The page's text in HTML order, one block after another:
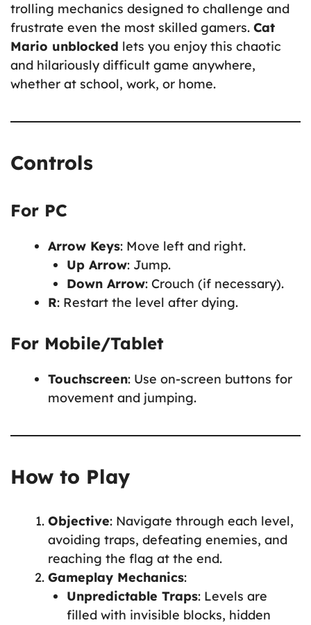
trolling mechanics designed to challenge and
frustrate even the most skilled gamers. Cat
Mario unblocked lets you enjoy this chaotic
and hilariously difficult game anywhere,
whether at school, work, or home.
Controls
For PC
Arrow Keys: Move left and right.
Up Arrow: Jump.
Down Arrow: Crouch (if necessary).
R: Restart the level after dying.
For Mobile/Tablet
Touchscreen: Use on-screen buttons for
movement and jumping.
How to Play
Objective: Navigate through each level,
avoiding traps, defeating enemies, and
reaching the flag at the end.
Gameplay Mechanics:
Unpredictable Traps: Levels are
filled with invisible blocks, hidden